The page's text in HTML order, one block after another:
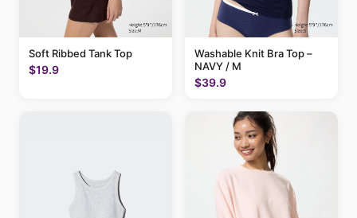
Soft Ribbed Tank Top
$19.9
Washable Knit Bra Top –
NAVY / M
$39.9